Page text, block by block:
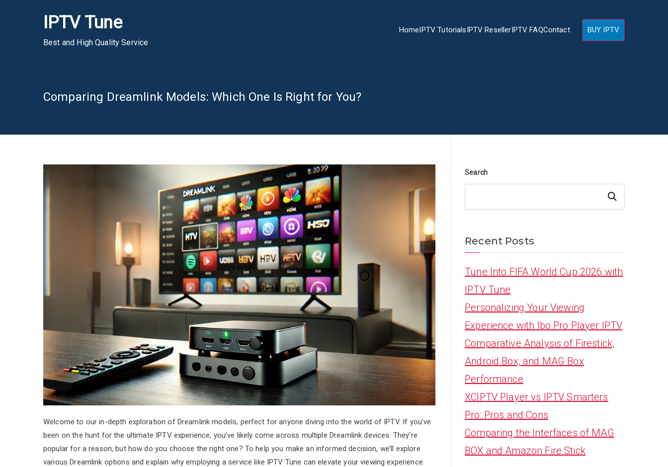
IPTV Tune
Best and High Quality Service
HomeIPTV TutorialsIPTV ResellerIPTV FAQContact BUY IPTV
Comparing Dreamlink Models: Which One Is Right for You?
Welcome to our in-depth exploration of Dreamlink models, perfect for anyone diving into the world of IPTV. If you’ve
been on the hunt for the ultimate IPTV experience, you’ve likely come across multiple Dreamlink devices. They’re
popular for a reason, but how do you choose the right one? To help you make an informed decision, we’ll explore
various Dreamlink options and explain why employing a service like IPTV Tune can elevate your viewing experience.
Search
Search
Recent Posts
Tune Into FIFA World Cup 2026 with
IPTV Tune
Personalizing Your Viewing
Experience with Ibo Pro Player IPTV
Comparative Analysis of Firestick,
Android Box, and MAG Box
Performance
XCIPTV Player vs IPTV Smarters
Pro: Pros and Cons
Comparing the Interfaces of MAG
BOX and Amazon Fire Stick